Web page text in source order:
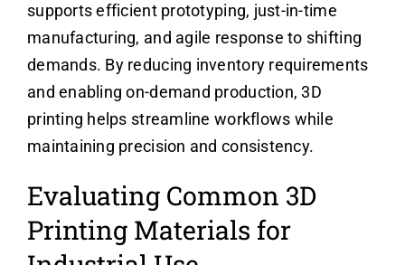
supports efficient prototyping, just-in-time
manufacturing, and agile response to shifting
demands. By reducing inventory requirements
and enabling on-demand production, 3D
printing helps streamline workflows while
maintaining precision and consistency.
Evaluating Common 3D
Printing Materials for